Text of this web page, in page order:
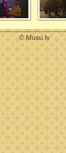
© Musu.lv